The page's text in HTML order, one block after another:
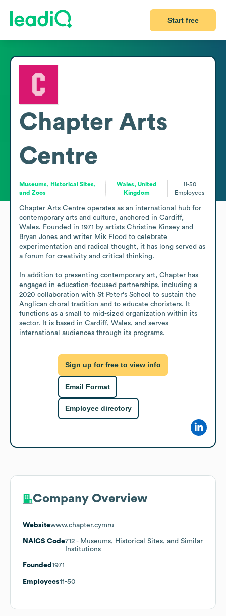
Start free
Chapter Arts
Centre
Museums, Historical Sites,
and Zoos
Wales, United
Kingdom
11-50
Employees
Chapter Arts Centre operates as an international hub for
contemporary arts and culture, anchored in Cardiff,
Wales. Founded in 1971 by artists Christine Kinsey and
Bryan Jones and writer Mik Flood to celebrate
experimentation and radical thought, it has long served as
a forum for creativity and critical thinking.
In addition to presenting contemporary art, Chapter has
engaged in education-focused partnerships, including a
2020 collaboration with St Peter's School to sustain the
Anglican choral tradition and to educate choristers. It
functions as a small to mid-sized organization within its
sector. It is based in Cardiff, Wales, and serves
international audiences through its programs.
Sign up for free to view info
Email Format
Employee directory
Company Overview
Websitewww.chapter.cymru
NAICS Code712 - Museums, Historical Sites, and Similar
Institutions
Founded 1971
Employees11-50